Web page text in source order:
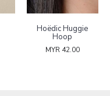
Hoëdic Huggie
Hoop
MYR 42.00